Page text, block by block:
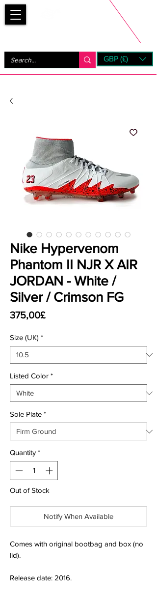
GBP (£)
Nike Hypervenom
Phantom II NJR X AIR
JORDAN - White /
Silver / Crimson FG
375,00£Price
Size (UK) *
Listed Color *
Sole Plate *
Quantity *
Out of Stock
Notify When Available
Comes with original bootbag and box (no
lid).
Release date: 2016.